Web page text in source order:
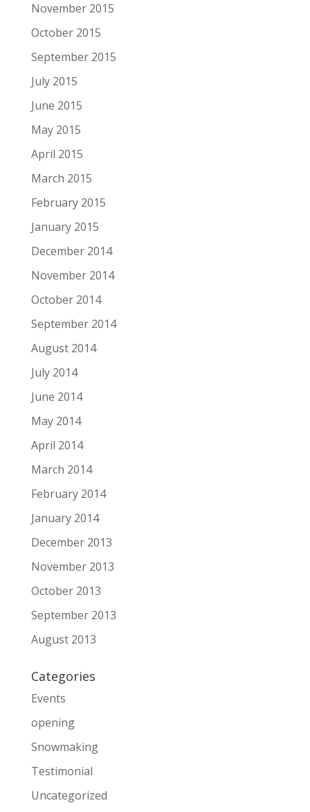
November 2015
October 2015
September 2015
July 2015
June 2015
May 2015
April 2015
March 2015
February 2015
January 2015
December 2014
November 2014
October 2014
September 2014
August 2014
July 2014
June 2014
May 2014
April 2014
March 2014
February 2014
January 2014
December 2013
November 2013
October 2013
September 2013
August 2013
Categories
Events
opening
Snowmaking
Testimonial
Uncategorized